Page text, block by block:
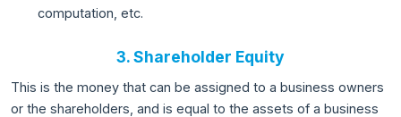
computation, etc.
3. Shareholder Equity
This is the money that can be assigned to a business owners
or the shareholders, and is equal to the assets of a business